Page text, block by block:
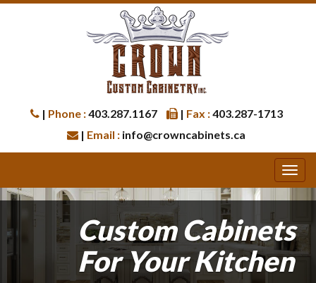
| Phone :403.287.1167 | Fax :403.287-1713
| Email : info@crowncabinets.ca
Custom Cabinets
For Your Kitchen